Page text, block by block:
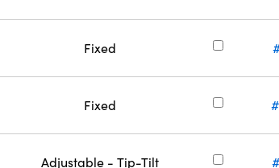
Fixed
Fixed
Adjustable - Tip-Tilt